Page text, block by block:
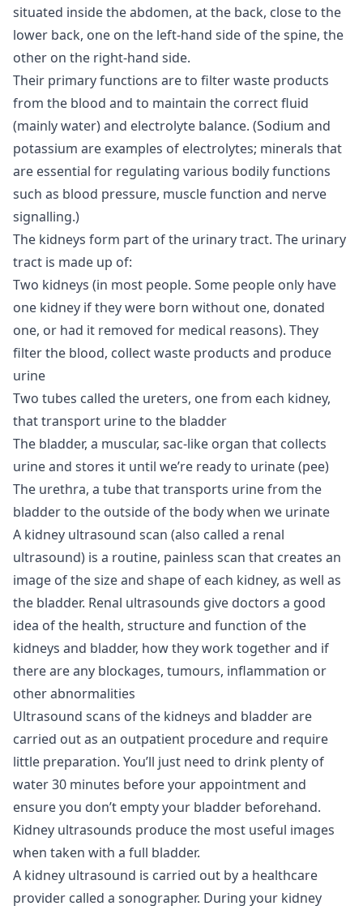
situated inside the abdomen, at the back, close to the
lower back, one on the left-hand side of the spine, the
other on the right-hand side.
Their primary functions are to filter waste products
from the blood and to maintain the correct fluid
(mainly water) and electrolyte balance. (Sodium and
potassium are examples of electrolytes; minerals that
are essential for regulating various bodily functions
such as blood pressure, muscle function and nerve
signalling.)
The kidneys form part of the urinary tract. The urinary
tract is made up of:
Two kidneys (in most people. Some people only have
one kidney if they were born without one, donated
one, or had it removed for medical reasons). They
filter the blood, collect waste products and produce
urine
Two tubes called the ureters, one from each kidney,
that transport urine to the bladder
The bladder, a muscular, sac-like organ that collects
urine and stores it until we’re ready to urinate (pee)
The urethra, a tube that transports urine from the
bladder to the outside of the body when we urinate
A kidney ultrasound scan (also called a renal
ultrasound) is a routine, painless scan that creates an
image of the size and shape of each kidney, as well as
the bladder. Renal ultrasounds give doctors a good
idea of the health, structure and function of the
kidneys and bladder, how they work together and if
there are any blockages, tumours, inflammation or
other abnormalities
Ultrasound scans of the kidneys and bladder are
carried out as an outpatient procedure and require
little preparation. You’ll just need to drink plenty of
water 30 minutes before your appointment and
ensure you don’t empty your bladder beforehand.
Kidney ultrasounds produce the most useful images
when taken with a full bladder.
A kidney ultrasound is carried out by a healthcare
provider called a sonographer. During your kidney